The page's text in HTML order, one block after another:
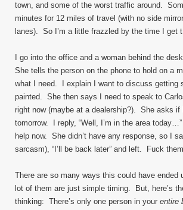
town, and some of the worst traffic around.
minutes for 12 miles of travel (with no side
lanes). So I’m a little frazzled by the time I get
I go into the office and a woman behind the
She tells the person on the phone to hold on a
what I need. I explain I want to discuss getting
painted. She then says I need to speak to
right now (maybe at a dealership?). She asks if
tomorrow. I reply, “Well, I’m in the area
help now. She didn’t have any response, so I
sarcasm), “I’ll be back later” and left. Fuck
There are so many ways this could have ended
lot of them are just simple timing. But, here’s
thinking: There’s only one person in your entire